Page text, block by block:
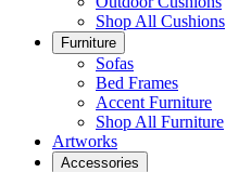
Shop All Cushions
Furniture
Sofas
Bed Frames
Accent Furniture
Shop All Furniture
Artworks
Accessories